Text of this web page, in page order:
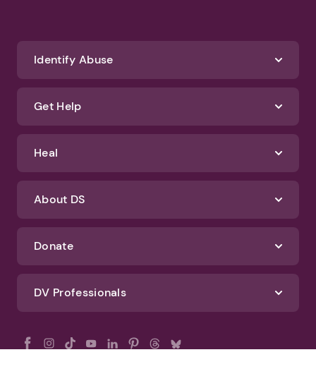
Identify Abuse
Get Help
Heal
About DS
Donate
DV Professionals